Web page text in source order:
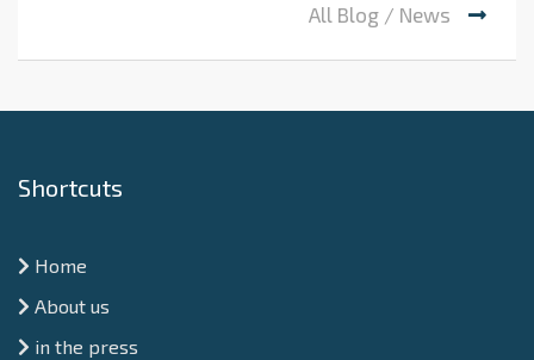
All Blog / News
Shortcuts
Home
About us
in the press